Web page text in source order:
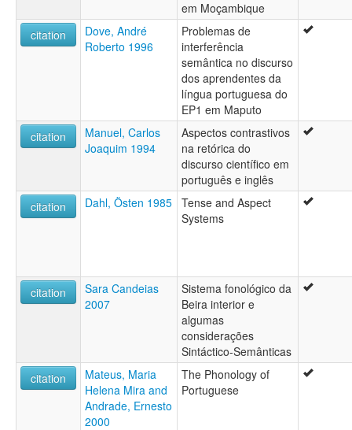
em Moçambique
citation
Dove, André
Roberto 1996
Problemas de
interferência
semântica no discurso
dos aprendentes da
língua portuguesa do
EP1 em Maputo
citation
Manuel, Carlos
Joaquim 1994
Aspectos contrastivos
na retórica do
discurso científico em
português e inglês
citation
Dahl, Östen 1985 Tense and Aspect
Systems
citation
Sara Candeias
2007
Sistema fonológico da
Beira interior e
algumas
considerações
Sintáctico-Semânticas
citation
Mateus, Maria
Helena Mira and
Andrade, Ernesto
2000
The Phonology of
Portuguese